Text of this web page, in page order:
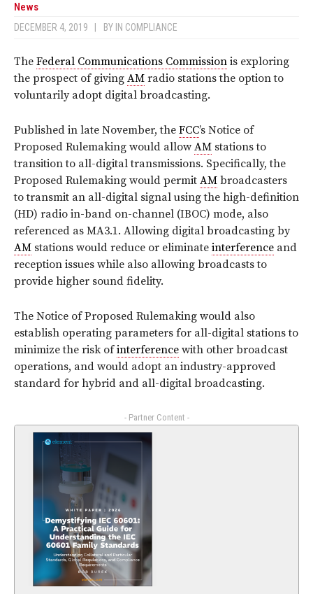
News
DECEMBER 4, 2019 BY IN COMPLIANCE
The Federal Communications Commission is exploring
the prospect of giving AM radio stations the option to
voluntarily adopt digital broadcasting.
Published in late November, the FCC’s Notice of
Proposed Rulemaking would allow AM stations to
transition to all-digital transmissions. Specifically, the
Proposed Rulemaking would permit AM broadcasters
to transmit an all-digital signal using the high-definition
(HD) radio in-band on-channel (IBOC) mode, also
referenced as MA3.1. Allowing digital broadcasting by
AM stations would reduce or eliminate interference and
reception issues while also allowing broadcasts to
provide higher sound fidelity.
The Notice of Proposed Rulemaking would also
establish operating parameters for all-digital stations to
minimize the risk ofinterference with other broadcast
operations, and would adopt an industry-approved
standard for hybrid and all-digital broadcasting.
- Partner Content -